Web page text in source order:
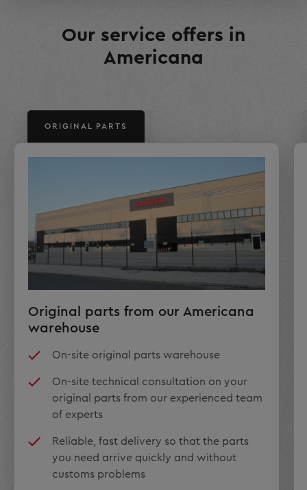
Our service offers in
Americana
ORIGINAL PARTS
Original parts from our Americana
warehouse
On-site original parts warehouse
On-site technical consultation on your
original parts from our experienced team
of experts
Reliable, fast delivery so that the parts
you need arrive quickly and without
customs problems